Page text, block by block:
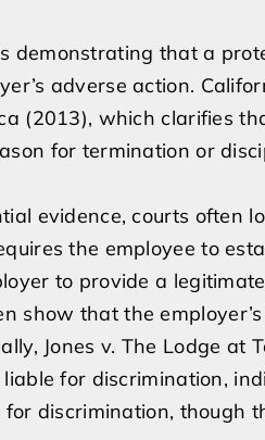
demonstrating that a
adverse action.
(2013), which clarifies
for termination or
evidence, courts often
the employee to
to provide a
show that the
Jones v. The Lodge at
for discrimination,
discrimination, though